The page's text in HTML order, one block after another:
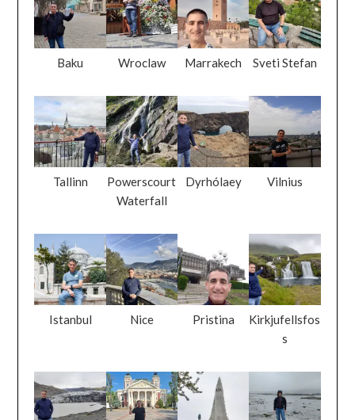
Baku Wroclaw Marrakech Sveti Stefan
Tallinn
Powerscourt
Waterfall
Dyrhólaey Vilnius
Istanbul Nice Pristina
Kirkjufellsfos
s